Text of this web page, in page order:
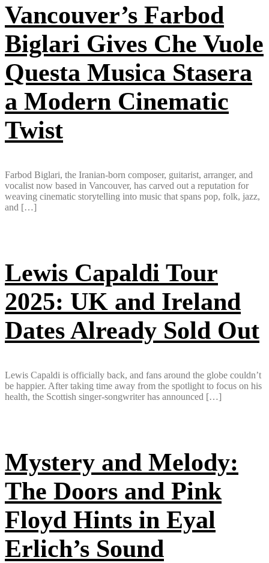
Vancouver’s Farbod
Biglari Gives Che Vuole
Questa Musica Stasera
a Modern Cinematic
Twist
Farbod Biglari, the Iranian-born composer, guitarist, arranger, and
vocalist now based in Vancouver, has carved out a reputation for
weaving cinematic storytelling into music that spans pop, folk, jazz,
and […]
Lewis Capaldi Tour
2025: UK and Ireland
Dates Already Sold Out
Lewis Capaldi is officially back, and fans around the globe couldn’t
be happier. After taking time away from the spotlight to focus on his
health, the Scottish singer-songwriter has announced […]
Mystery and Melody:
The Doors and Pink
Floyd Hints in Eyal
Erlich’s Sound